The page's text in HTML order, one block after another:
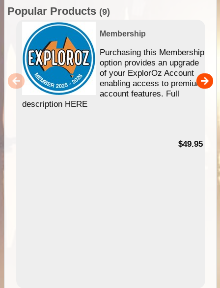
Popular Products (9)
Membership
Purchasing this Membership
option provides an upgrade
of your ExplorOz Account
enabling access to premium
account features. Full
description HERE
$49.95